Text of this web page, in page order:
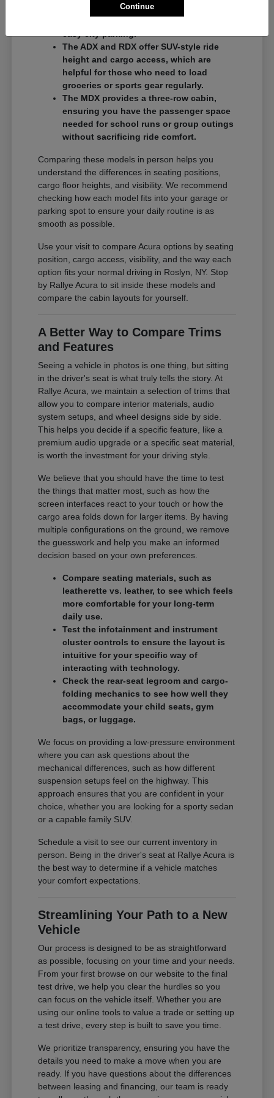
commuters who want a balance of
easy city parking.
The ADX and RDX offer SUV-style ride
height and cargo access, which are
helpful for those who need to load
groceries or sports gear regularly.
The MDX provides a three-row cabin,
ensuring you have the passenger space
needed for school runs or group outings
without sacrificing ride comfort.
Comparing these models in person helps you
understand the differences in seating positions,
cargo floor heights, and visibility. We recommend
checking how each model fits into your garage or
parking spot to ensure your daily routine is as
smooth as possible.
Use your visit to compare Acura options by seating
position, cargo access, visibility, and the way each
option fits your normal driving in Roslyn, NY. Stop
by Rallye Acura to sit inside these models and
compare the cabin layouts for yourself.
A Better Way to Compare Trims
and Features
Seeing a vehicle in photos is one thing, but sitting
in the driver's seat is what truly tells the story. At
Rallye Acura, we maintain a selection of trims that
allow you to compare interior materials, audio
system setups, and wheel designs side by side.
This helps you decide if a specific feature, like a
premium audio upgrade or a specific seat material,
is worth the investment for your driving style.
We believe that you should have the time to test
the things that matter most, such as how the
screen interfaces react to your touch or how the
cargo area folds down for larger items. By having
multiple configurations on the ground, we remove
the guesswork and help you make an informed
decision based on your own preferences.
Compare seating materials, such as
leatherette vs. leather, to see which feels
more comfortable for your long-term
daily use.
Test the infotainment and instrument
cluster controls to ensure the layout is
intuitive for your specific way of
interacting with technology.
Check the rear-seat legroom and cargo-
folding mechanics to see how well they
accommodate your child seats, gym
bags, or luggage.
We focus on providing a low-pressure environment
where you can ask questions about the
mechanical differences, such as how different
suspension setups feel on the highway. This
approach ensures that you are confident in your
choice, whether you are looking for a sporty sedan
or a capable family SUV.
Schedule a visit to see our current inventory in
person. Being in the driver's seat at Rallye Acura is
the best way to determine if a vehicle matches
your comfort expectations.
Streamlining Your Path to a New
Vehicle
Our process is designed to be as straightforward
as possible, focusing on your time and your needs.
From your first browse on our website to the final
test drive, we help you clear the hurdles so you
can focus on the vehicle itself. Whether you are
using our online tools to value a trade or setting up
a test drive, every step is built to save you time.
We prioritize transparency, ensuring you have the
details you need to make a move when you are
ready. If you have questions about the differences
between leasing and financing, our team is ready
Continue